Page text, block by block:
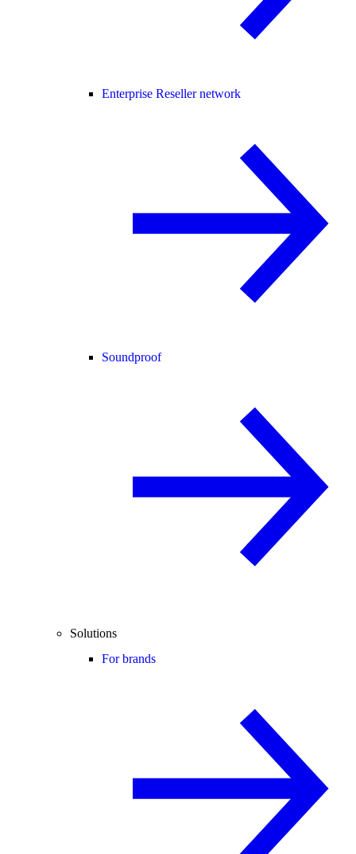
Enterprise Reseller network
Soundproof
Solutions
For brands